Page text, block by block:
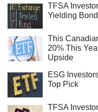
TFSA
Yielding
This
20% This
Upside
ESG
Top Pick
TFSA